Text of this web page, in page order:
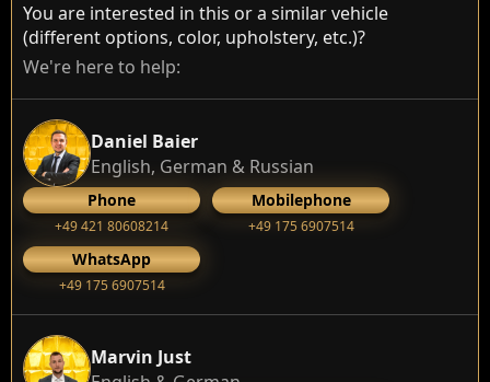
You are interested in this or a similar vehicle
(different options, color, upholstery, etc.)?
We're here to help:
Daniel Baier
English, German & Russian
Phone
+49 421 80608214
Mobilephone
+49 175 6907514
WhatsApp
+49 175 6907514
Marvin Just